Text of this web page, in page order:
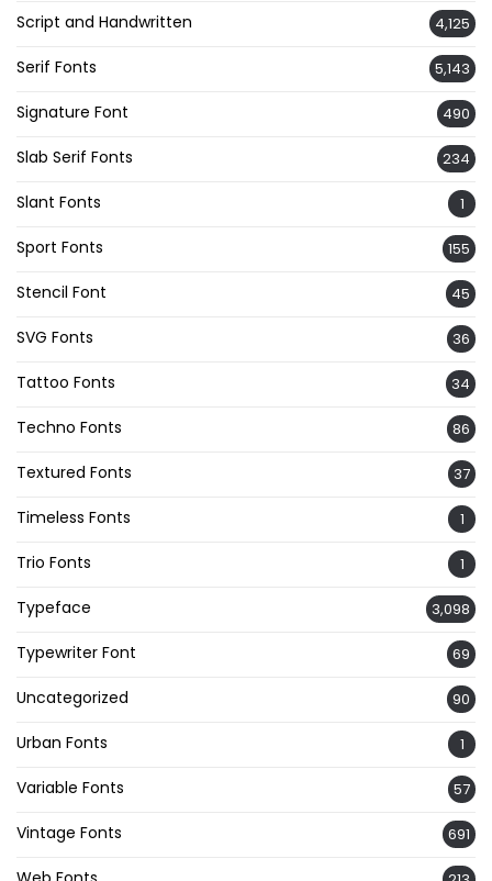
Script and Handwritten 4,125
Serif Fonts 5,143
Signature Font 490
Slab Serif Fonts 234
Slant Fonts 1
Sport Fonts 155
Stencil Font 45
SVG Fonts 36
Tattoo Fonts 34
Techno Fonts 86
Textured Fonts 37
Timeless Fonts 1
Trio Fonts 1
Typeface 3,098
Typewriter Font 69
Uncategorized 90
Urban Fonts 1
Variable Fonts 57
Vintage Fonts 691